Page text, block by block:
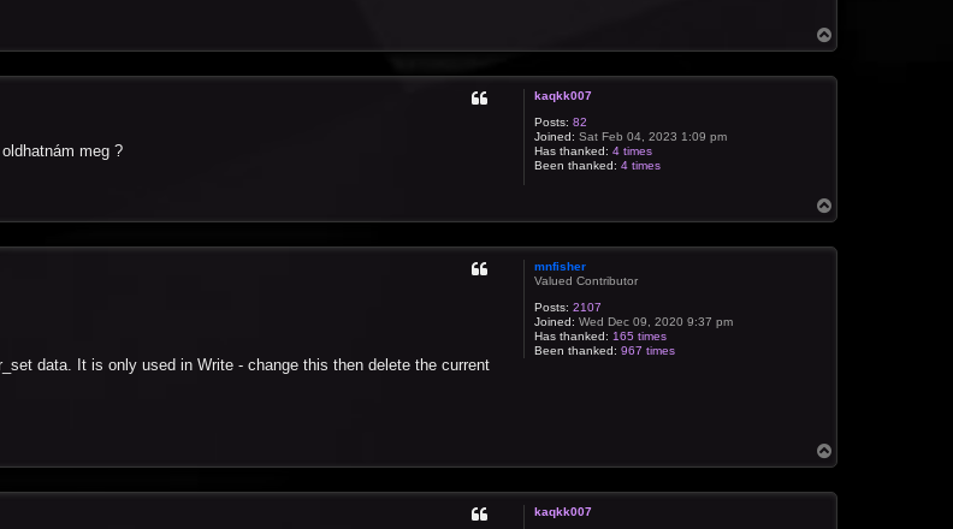
o
kaqkk007
Posts: 82
Joined: Sat Feb 04, 2023 1:09 pm
Has thanked: 4 times
Been thanked: 4 times
meg ?
o
mnfisher
Valued Contributor
Posts: 2107
Joined: Wed Dec 09, 2020 9:37 pm
Has thanked: 165 times
Been thanked: 967 times
data. It is only used in Write - change this then delete the current
o
kaqkk007